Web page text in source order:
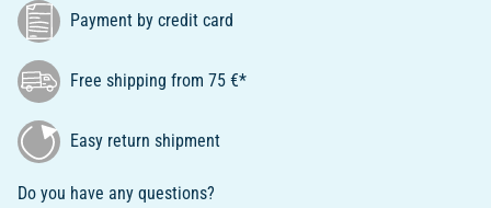
Payment by credit card
Free shipping from 75 €*
Easy return shipment
Do you have any questions?